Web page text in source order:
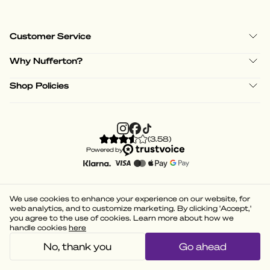
Customer Service
Why Nufferton?
Shop Policies
(3.58)
Powered by
We use cookies to enhance your experience on our website, for
web analytics, and to customize marketing. By clicking 'Accept,'
you agree to the use of cookies. Learn more about how we
handle cookies here
No, thank you Go ahead